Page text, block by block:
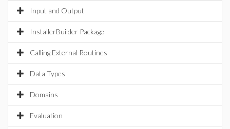
Input and Output
InstallerBuilder Package
Calling External Routines
Data Types
Domains
Evaluation